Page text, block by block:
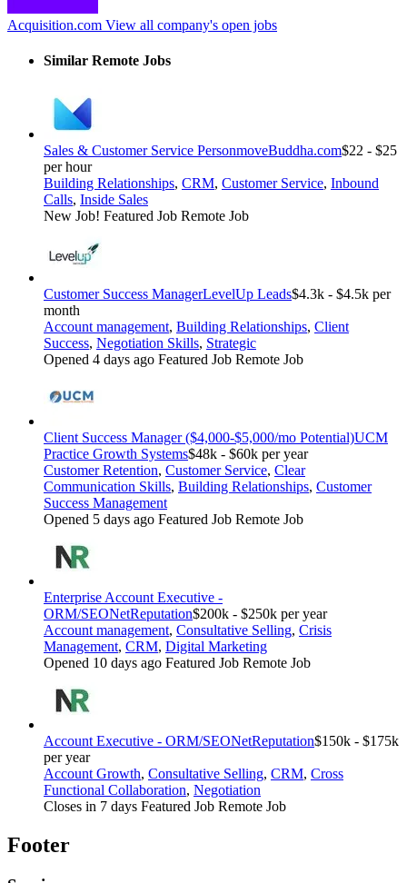
Acquisition.com View all company's open jobs
Similar Remote Jobs
Sales & Customer Service PersonmoveBuddha.com$22 - $25
per hour
Building Relationships, CRM, Customer Service, Inbound
Calls, Inside Sales
New Job! Featured Job Remote Job
Customer Success ManagerLevelUp Leads$4.3k - $4.5k per
month
Account management, Building Relationships, Client
Success, Negotiation Skills, Strategic
Opened 4 days ago Featured Job Remote Job
Client Success Manager ($4,000-$5,000/mo Potential)UCM
Practice Growth Systems$48k - $60k per year
Customer Retention, Customer Service, Clear
Communication Skills, Building Relationships, Customer
Success Management
Opened 5 days ago Featured Job Remote Job
Enterprise Account Executive -
ORM/SEONetReputation$200k - $250k per year
Account management, Consultative Selling, Crisis
Management, CRM, Digital Marketing
Opened 10 days ago Featured Job Remote Job
Account Executive - ORM/SEONetReputation$150k - $175k
per year
Account Growth, Consultative Selling, CRM, Cross
Functional Collaboration, Negotiation
Closes in 7 days Featured Job Remote Job
Footer